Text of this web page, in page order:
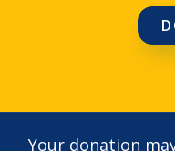
Your donation